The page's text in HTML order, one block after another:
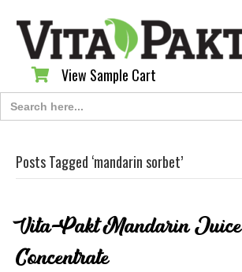
View Sample Cart
View Sample Cart
Search
for:
Posts Tagged ‘mandarin sorbet’
Vita-Pakt Mandarin Juice
Concentrate